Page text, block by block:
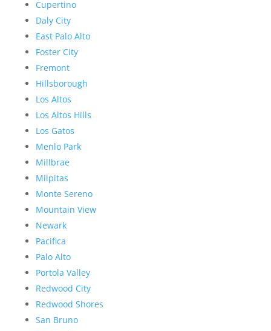
Cupertino
Daly City
East Palo Alto
Foster City
Fremont
Hillsborough
Los Altos
Los Altos Hills
Los Gatos
Menlo Park
Millbrae
Milpitas
Monte Sereno
Mountain View
Newark
Pacifica
Palo Alto
Portola Valley
Redwood City
Redwood Shores
San Bruno